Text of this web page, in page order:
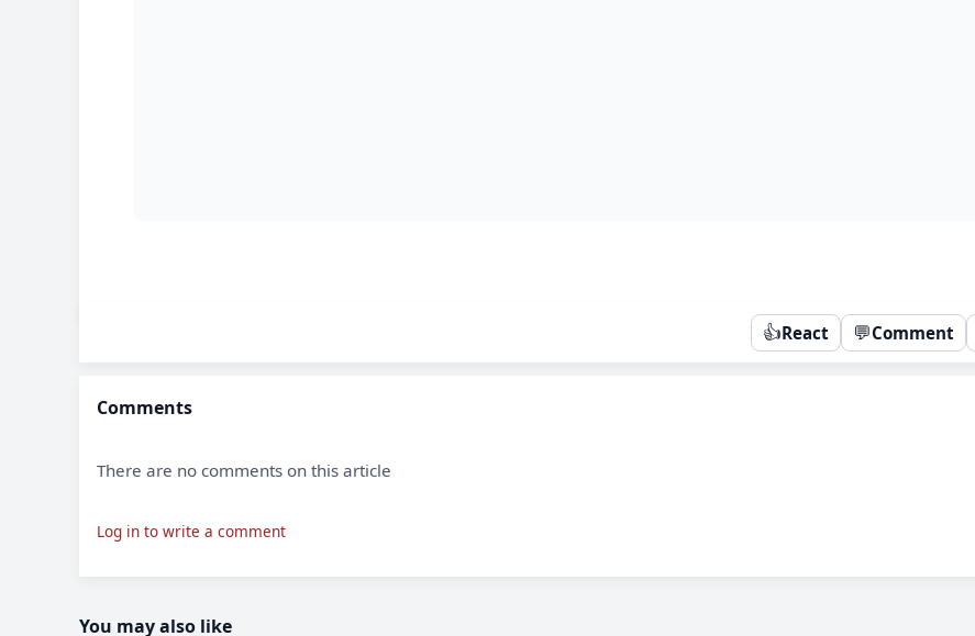
👍React 💬Comment
Comments
There are no comments on this article
Log in to write a comment
You may also like